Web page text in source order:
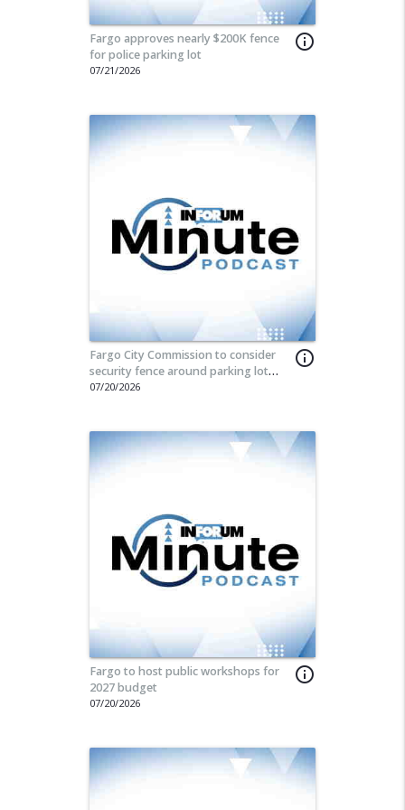
info_outline
Fargo approves nearly $200K fence
for police parking lot
07/21/2026
info_outline
Fargo City Commission to consider
security fence around parking lot
used by city employees
07/20/2026
info_outline
Fargo to host public workshops for
2027 budget
07/20/2026